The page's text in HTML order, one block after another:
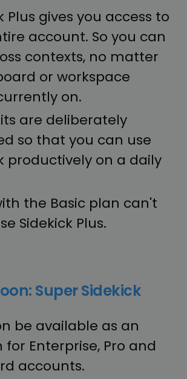
Plus gives you access to
account. So you can
contexts, no matter
or workspace
on.
are deliberately
so that you can use
productively on a daily
the Basic plan can't
Sidekick Plus.
Super Sidekick
be available as an
Enterprise, Pro and
accounts.